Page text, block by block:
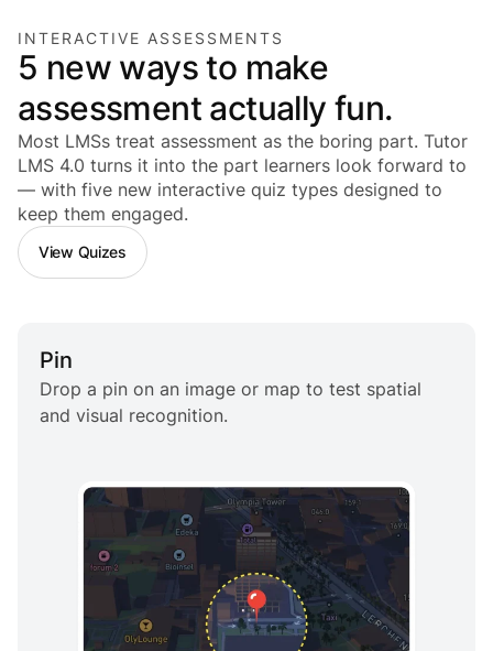
INTERACTIVE ASSESSMENTS
5 new ways to make
assessment actually fun.
Most LMSs treat assessment as the boring part. Tutor
LMS 4.0 turns it into the part learners look forward to
— with five new interactive quiz types designed to
keep them engaged.
View Quizes
Pin
Drop a pin on an image or map to test spatial
and visual recognition.